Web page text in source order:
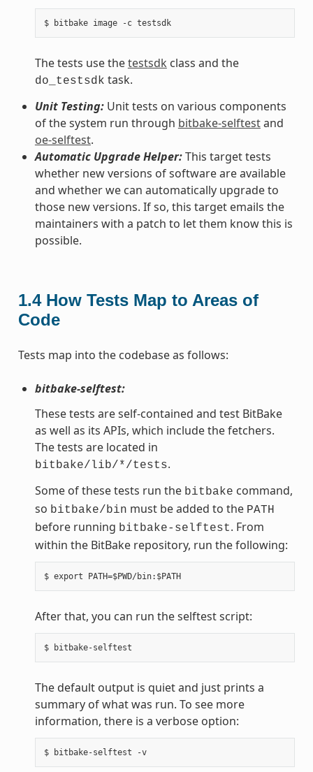
$ bitbake image -c testsdk
The tests use thetestsdk class and the
do_testsdk task.
Unit Testing:Unit tests on various components
of the system run through bitbake-selftestand
oe-selftest.
Automatic Upgrade Helper:This target tests
whether new versions of software are available
and whether we can automatically upgrade to
those new versions. If so, this target emails the
maintainers with a patch to let them know this is
possible.
1.4 How Tests Map to Areas of
Code
Tests map into the codebase as follows:
bitbake-selftest:
These tests are self-contained and test BitBake
as well as its APIs, which include the fetchers.
The tests are located in
bitbake/lib/*/tests.
Some of these tests run the bitbake command,
so bitbake/bin must be added to the PATH
before running bitbake-selftest. From
within the BitBake repository, run the following:
$ export PATH=$PWD/bin:$PATH
After that, you can run the selftest script:
The default output is quiet and just prints a
summary of what was run. To see more
information, there is a verbose option:
$ bitbake-selftest -v